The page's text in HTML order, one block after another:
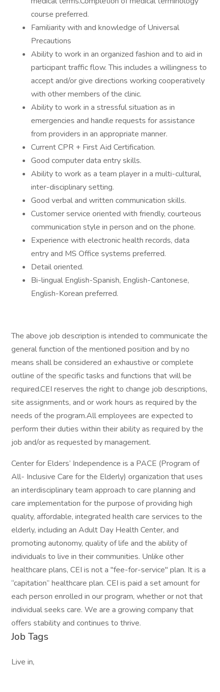
course preferred.
Familiarity with and knowledge of Universal
Precautions
Ability to work in an organized fashion and to aid in
participant traffic flow. This includes a willingness to
accept and/or give directions working cooperatively
with other members of the clinic.
Ability to work in a stressful situation as in
emergencies and handle requests for assistance
from providers in an appropriate manner.
Current CPR + First Aid Certification.
Good computer data entry skills.
Ability to work as a team player in a multi-cultural,
inter-disciplinary setting.
Good verbal and written communication skills.
Customer service oriented with friendly, courteous
communication style in person and on the phone.
Experience with electronic health records, data
entry and MS Office systems preferred.
Detail oriented.
Bi-lingual English-Spanish, English-Cantonese,
English-Korean preferred.
The above job description is intended to communicate the
general function of the mentioned position and by no
means shall be considered an exhaustive or complete
outline of the specific tasks and functions that will be
required.CEI reserves the right to change job descriptions,
site assignments, and or work hours as required by the
needs of the program.All employees are expected to
perform their duties within their ability as required by the
job and/or as requested by management.
Center for Elders’ Independence is a PACE (Program of
All- Inclusive Care for the Elderly) organization that uses
an interdisciplinary team approach to care planning and
care implementation for the purpose of providing high
quality, affordable, integrated health care services to the
elderly, including an Adult Day Health Center, and
promoting autonomy, quality of life and the ability of
individuals to live in their communities. Unlike other
healthcare plans, CEI is not a "fee-for-service" plan. It is a
“capitation” healthcare plan. CEI is paid a set amount for
each person enrolled in our program, whether or not that
individual seeks care. We are a growing company that
offers stability and continues to thrive.
Job Tags
Live in,